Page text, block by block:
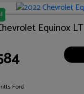
Equinox LT
Ford